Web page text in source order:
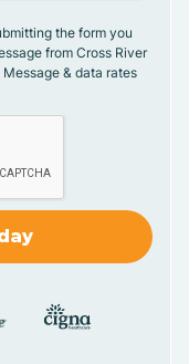
the form you
from Cross River
& data rates